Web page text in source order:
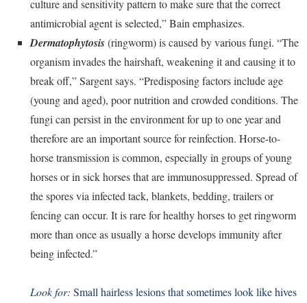
culture and sensitivity pattern to make sure that the correct
antimicrobial agent is selected,” Bain emphasizes.
Dermatophytosis(ringworm) is caused by various fungi. “The
organism invades the hairshaft, weakening it and causing it to
break off,” Sargent says. “Predisposing factors include age
(young and aged), poor nutrition and crowded conditions. The
fungi can persist in the environment for up to one year and
therefore are an important source for reinfection. Horse-to-
horse transmission is common, especially in groups of young
horses or in sick horses that are immunosuppressed. Spread of
the spores via infected tack, blankets, bedding, trailers or
fencing can occur. It is rare for healthy horses to get ringworm
more than once as usually a horse develops immunity after
being infected.”
Look for: Small hairless lesions that sometimes look like hives